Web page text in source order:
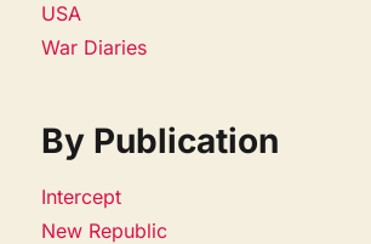
USA
War Diaries
By Publication
Intercept
New Republic